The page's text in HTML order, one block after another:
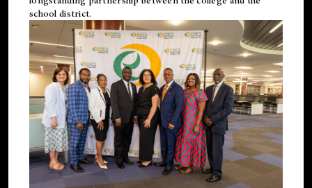
school district.